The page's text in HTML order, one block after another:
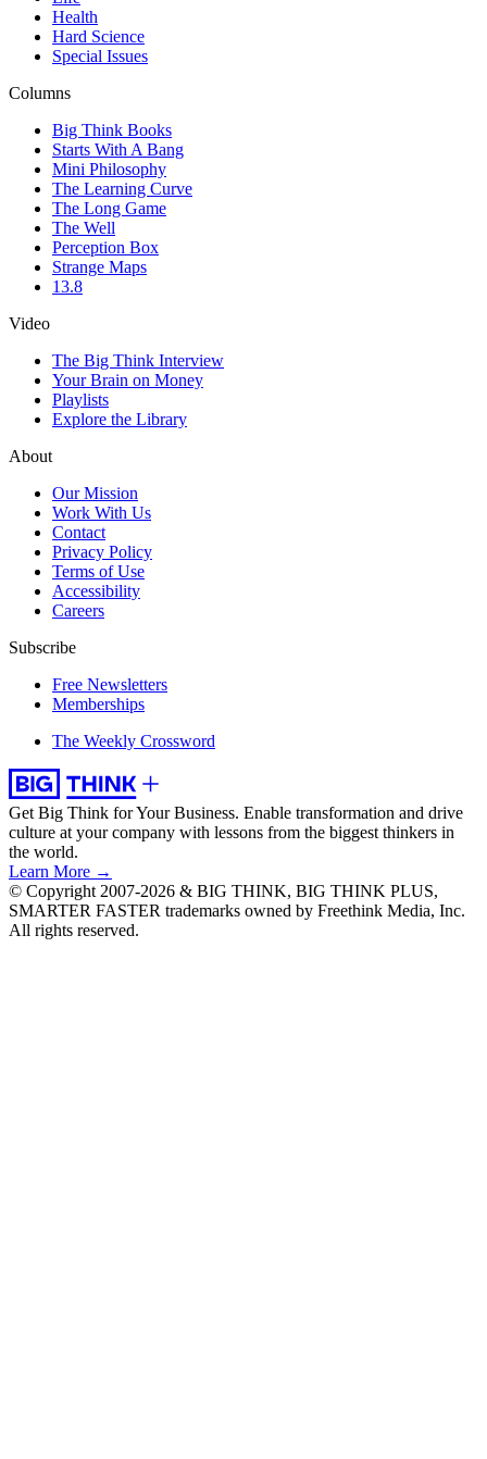
Health
Hard Science
Special Issues
Columns
Big Think Books
Starts With A Bang
Mini Philosophy
The Learning Curve
The Long Game
The Well
Perception Box
Strange Maps
13.8
Video
The Big Think Interview
Your Brain on Money
Playlists
Explore the Library
About
Our Mission
Work With Us
Contact
Privacy Policy
Terms of Use
Accessibility
Careers
Subscribe
Free Newsletters
Memberships
The Weekly Crossword
Get Big Think for Your Business. Enable transformation and drive
culture at your company with lessons from the biggest thinkers in
the world.
Learn More →
© Copyright 2007-2026 & BIG THINK, BIG THINK PLUS,
SMARTER FASTER trademarks owned by Freethink Media, Inc.
All rights reserved.